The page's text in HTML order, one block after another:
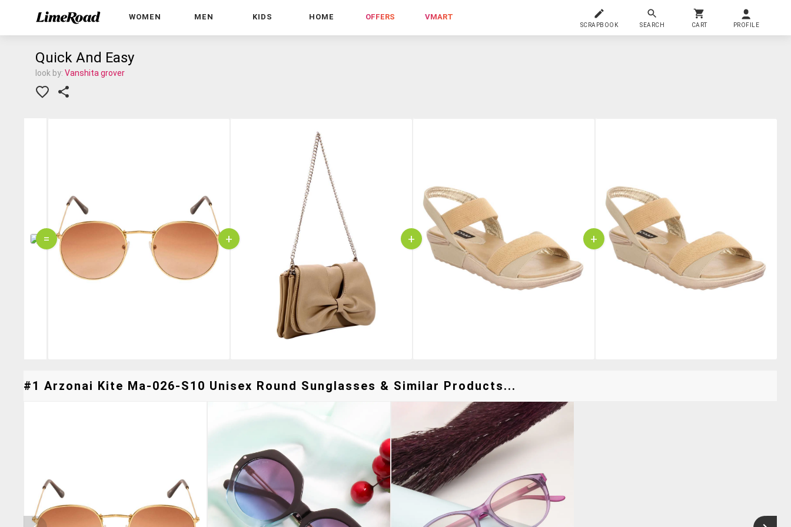
WOMEN MEN KIDS HOME OFFERS VMART
SCRAPBOOK SEARCH CART PROFILE
Quick And Easy
look by: Vanshita grover
= + + +
#1 Arzonai Kite Ma-026-S10 Unisex Round Sunglasses & Similar Products...